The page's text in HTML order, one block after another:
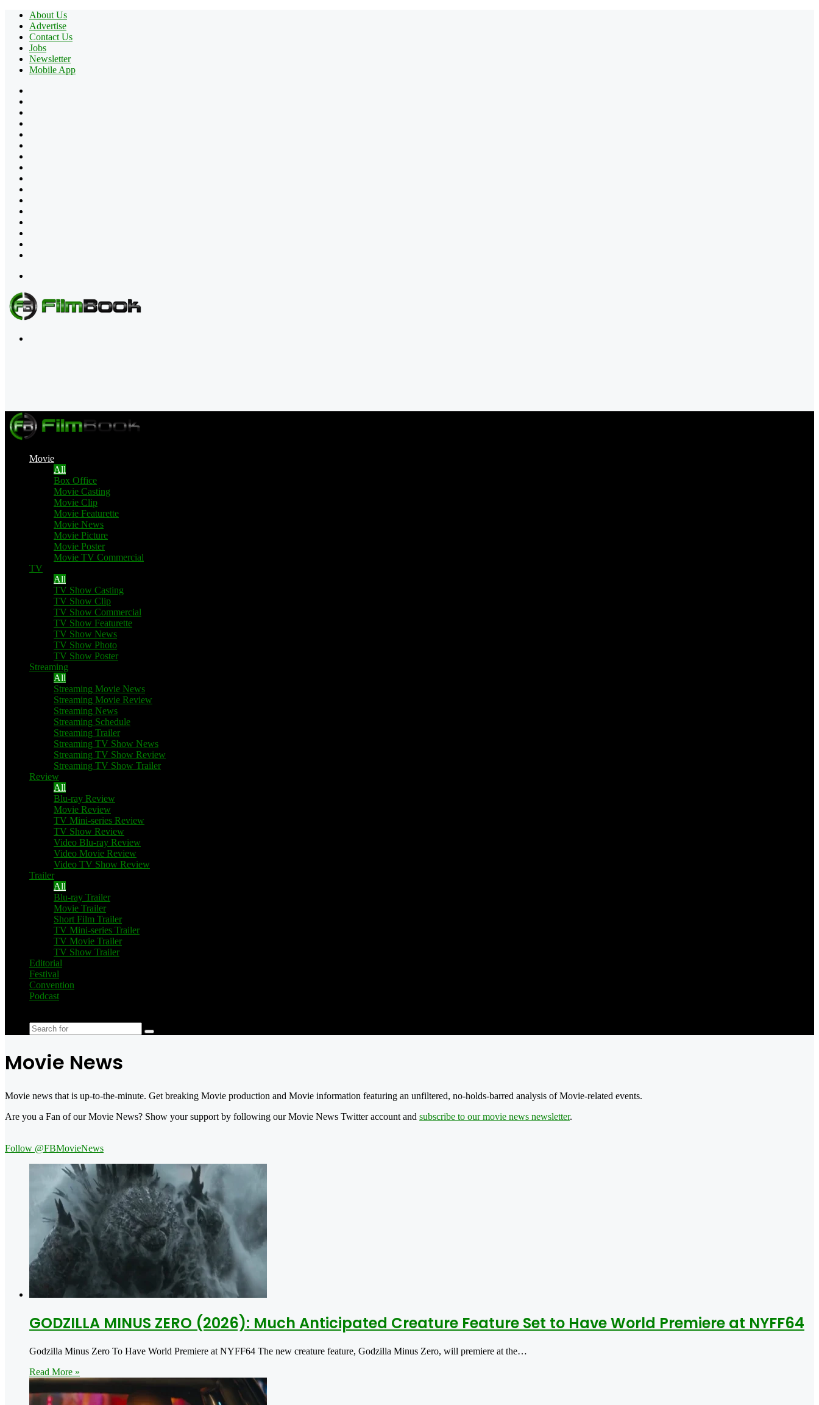
About Us
Advertise
Contact Us
Jobs
Newsletter
Mobile App
Movie
All
Box Office
Movie Casting
Movie Clip
Movie Featurette
Movie News
Movie Picture
Movie Poster
Movie TV Commercial
TV
All
TV Show Casting
TV Show Clip
TV Show Commercial
TV Show Featurette
TV Show News
TV Show Photo
TV Show Poster
Streaming
All
Streaming Movie News
Streaming Movie Review
Streaming News
Streaming Schedule
Streaming Trailer
Streaming TV Show News
Streaming TV Show Review
Streaming TV Show Trailer
Review
All
Blu-ray Review
Movie Review
TV Mini-series Review
TV Show Review
Video Blu-ray Review
Video Movie Review
Video TV Show Review
Trailer
All
Blu-ray Trailer
Movie Trailer
Short Film Trailer
TV Mini-series Trailer
TV Movie Trailer
TV Show Trailer
Editorial
Festival
Convention
Podcast
skin
Search
Movie News
Movie news that is up-to-the-minute. Get breaking Movie production and Movie information featuring an unfiltered, no-holds-barred analysis of Movie-related events.
Are you a Fan of our Movie News? Show your support by following our Movie News Twitter account and subscribe to our movie news newsletter.
Follow @FBMovieNews
GODZILLA MINUS ZERO (2026): Much Anticipated Creature Feature Set to Have World Premiere at NYFF64
Godzilla Minus Zero To Have World Premiere at NYFF64 The new creature feature, Godzilla Minus Zero, will premiere at the…
Read More »